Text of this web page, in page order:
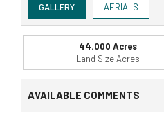
GALLERY AERIALS
44.000 Acres
Land Size Acres
AVAILABLE COMMENTS